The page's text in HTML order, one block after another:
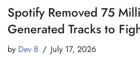
Spotify Removed 75
Generated Tracks to
by Dev B July 17, 2026